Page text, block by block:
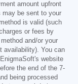
amount upfront
may be sent to your
is valid (such
or fees by
and/or your
availability). You can
website
the end of the 7-
being processed